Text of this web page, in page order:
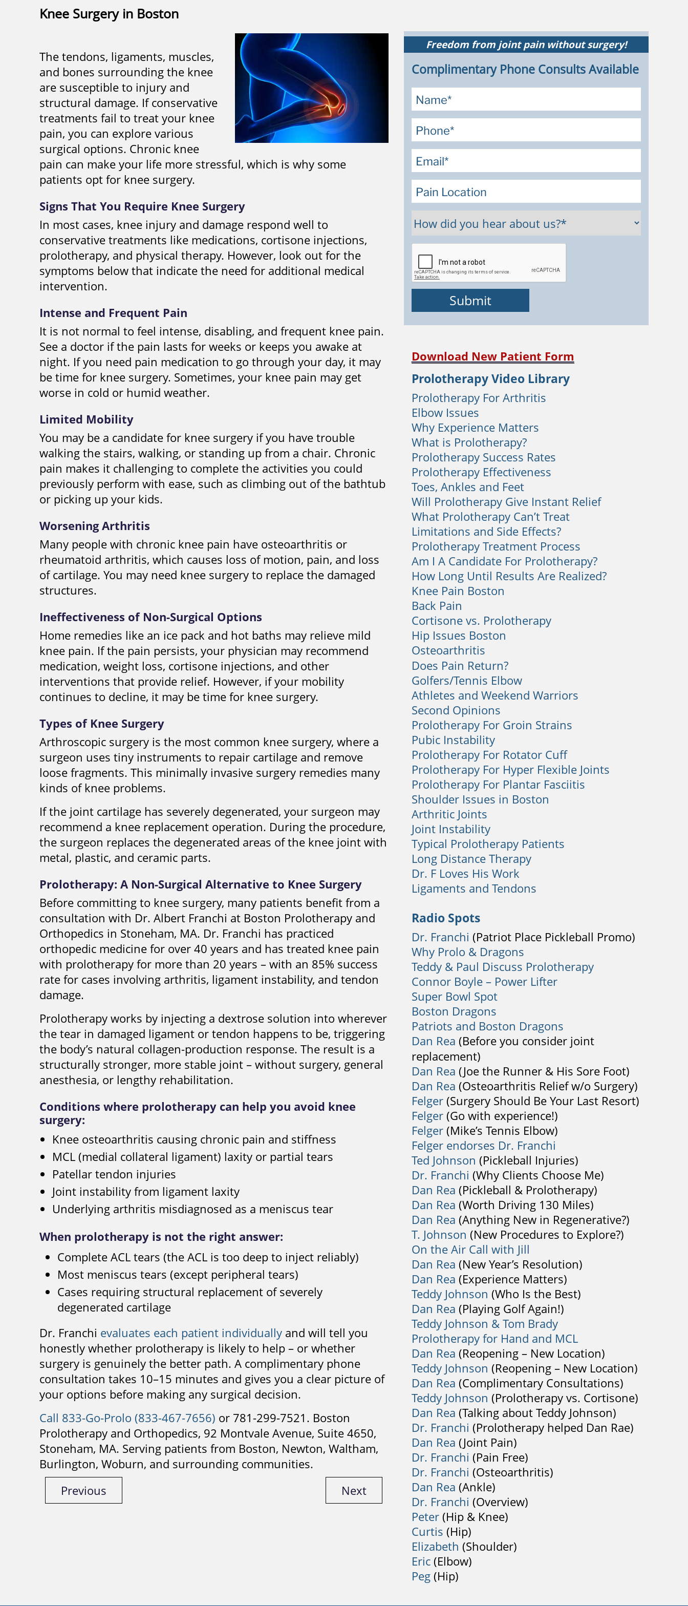
Knee Surgery in Boston
The tendons, ligaments, muscles,
and bones surrounding the knee
are susceptible to injury and
structural damage. If conservative
treatments fail to treat your knee
pain, you can explore various
surgical options. Chronic knee
pain can make your life more stressful, which is why some
patients opt for knee surgery.
Signs That You Require Knee Surgery
In most cases, knee injury and damage respond well to
conservative treatments like medications, cortisone injections,
prolotherapy, and physical therapy. However, look out for the
symptoms below that indicate the need for additional medical
intervention.
Intense and Frequent Pain
It is not normal to feel intense, disabling, and frequent knee pain.
See a doctor if the pain lasts for weeks or keeps you awake at
night. If you need pain medication to go through your day, it may
be time for knee surgery. Sometimes, your knee pain may get
worse in cold or humid weather.
Limited Mobility
You may be a candidate for knee surgery if you have trouble
walking the stairs, walking, or standing up from a chair. Chronic
pain makes it challenging to complete the activities you could
previously perform with ease, such as climbing out of the bathtub
or picking up your kids.
Worsening Arthritis
Many people with chronic knee pain have osteoarthritis or
rheumatoid arthritis, which causes loss of motion, pain, and loss
of cartilage. You may need knee surgery to replace the damaged
structures.
Ineffectiveness of Non-Surgical Options
Home remedies like an ice pack and hot baths may relieve mild
knee pain. If the pain persists, your physician may recommend
medication, weight loss, cortisone injections, and other
interventions that provide relief. However, if your mobility
continues to decline, it may be time for knee surgery.
Types of Knee Surgery
Arthroscopic surgery is the most common knee surgery, where a
surgeon uses tiny instruments to repair cartilage and remove
loose fragments. This minimally invasive surgery remedies many
kinds of knee problems.
If the joint cartilage has severely degenerated, your surgeon may
recommend a knee replacement operation. During the procedure,
the surgeon replaces the degenerated areas of the knee joint with
metal, plastic, and ceramic parts.
Prolotherapy: A Non-Surgical Alternative to Knee Surgery
Before committing to knee surgery, many patients benefit from a
consultation with Dr. Albert Franchi at Boston Prolotherapy and
Orthopedics in Stoneham, MA. Dr. Franchi has practiced
orthopedic medicine for over 40 years and has treated knee pain
with prolotherapy for more than 20 years – with an 85% success
rate for cases involving arthritis, ligament instability, and tendon
damage.
Prolotherapy works by injecting a dextrose solution into wherever
the tear in damaged ligament or tendon happens to be, triggering
the body’s natural collagen-production response. The result is a
structurally stronger, more stable joint – without surgery, general
anesthesia, or lengthy rehabilitation.
Conditions where prolotherapy can help you avoid knee
surgery:
Knee osteoarthritis causing chronic pain and stiffness
MCL (medial collateral ligament) laxity or partial tears
Patellar tendon injuries
Joint instability from ligament laxity
Underlying arthritis misdiagnosed as a meniscus tear
When prolotherapy is not the right answer:
Complete ACL tears (the ACL is too deep to inject reliably)
Most meniscus tears (except peripheral tears)
Cases requiring structural replacement of severely
degenerated cartilage
Dr. Franchi evaluates each patient individually and will tell you
honestly whether prolotherapy is likely to help – or whether
surgery is genuinely the better path. A complimentary phone
consultation takes 10–15 minutes and gives you a clear picture of
your options before making any surgical decision.
Call 833-Go-Prolo (833-467-7656) or 781-299-7521. Boston
Prolotherapy and Orthopedics, 92 Montvale Avenue, Suite 4650,
Stoneham, MA. Serving patients from Boston, Newton, Waltham,
Burlington, Woburn, and surrounding communities.
Next
Previous
Freedom from joint pain without surgery!
Complimentary Phone Consults Available
Download New Patient Form
Prolotherapy Video Library
Prolotherapy For Arthritis
Elbow Issues
Why Experience Matters
What is Prolotherapy?
Prolotherapy Success Rates
Prolotherapy Effectiveness
Toes, Ankles and Feet
Will Prolotherapy Give Instant Relief
What Prolotherapy Can’t Treat
Limitations and Side Effects?
Prolotherapy Treatment Process
Am I A Candidate For Prolotherapy?
How Long Until Results Are Realized?
Knee Pain Boston
Back Pain
Cortisone vs. Prolotherapy
Hip Issues Boston
Osteoarthritis
Does Pain Return?
Golfers/Tennis Elbow
Athletes and Weekend Warriors
Second Opinions
Prolotherapy For Groin Strains
Pubic Instability
Prolotherapy For Rotator Cuff
Prolotherapy For Hyper Flexible Joints
Prolotherapy For Plantar Fasciitis
Shoulder Issues in Boston
Arthritic Joints
Joint Instability
Typical Prolotherapy Patients
Long Distance Therapy
Dr. F Loves His Work
Ligaments and Tendons
Radio Spots
Dr. Franchi (Patriot Place Pickleball Promo)
Why Prolo & Dragons
Teddy & Paul Discuss Prolotherapy
Connor Boyle – Power Lifter
Super Bowl Spot
Boston Dragons
Patriots and Boston Dragons
Dan Rea (Before you consider joint
replacement)
Dan Rea (Joe the Runner & His Sore Foot)
Dan Rea (Osteoarthritis Relief w/o Surgery)
Felger(Surgery Should Be Your Last Resort)
Felger(Go with experience!)
Felger(Mike’s Tennis Elbow)
Felger endorses Dr. Franchi
Ted Johnson (Pickleball Injuries)
Dr. Franchi (Why Clients Choose Me)
Dan Rea (Pickleball & Prolotherapy)
Dan Rea (Worth Driving 130 Miles)
Dan Rea (Anything New in Regenerative?)
T. Johnson (New Procedures to Explore?)
On the Air Call with Jill
Dan Rea (New Year’s Resolution)
Dan Rea (Experience Matters)
Teddy Johnson (Who Is the Best)
Dan Rea (Playing Golf Again!)
Teddy Johnson & Tom Brady
Prolotherapy for Hand and MCL
Dan Rea (Reopening – New Location)
Teddy Johnson (Reopening – New Location)
Dan Rea (Complimentary Consultations)
Teddy Johnson (Prolotherapy vs. Cortisone)
Dan Rea (Talking about Teddy Johnson)
Dr. Franchi (Prolotherapy helped Dan Rae)
Dan Rea (Joint Pain)
Dr. Franchi (Pain Free)
Dr. Franchi (Osteoarthritis)
Dan Rea (Ankle)
Dr. Franchi (Overview)
Peter(Hip & Knee)
Curtis (Hip)
Elizabeth (Shoulder)
Eric(Elbow)
Peg(Hip)